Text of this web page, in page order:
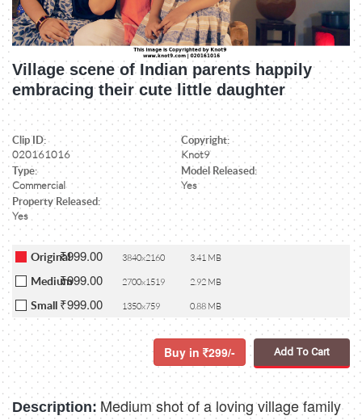
Village scene of Indian parents happily
embracing their cute little daughter
Clip ID:
020161016
Copyright:
Knot9
Type:
Commercial
Model Released:
Yes
Property Released:
Yes
Original₹999.00 3840x2160 3.41 MB
Medium₹999.00 2700x1519 2.92 MB
Small ₹999.00 1350x759 0.88 MB
Buy in 299/- Add To Cart
Description: Medium shot of a loving village family